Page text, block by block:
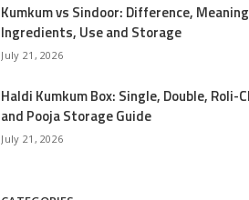
Kumkum vs Sindoor: Difference,
Ingredients, Use and Storage
July 21, 2026
Haldi Kumkum Box: Single, Double, Roli-
and Pooja Storage Guide
July 21, 2026